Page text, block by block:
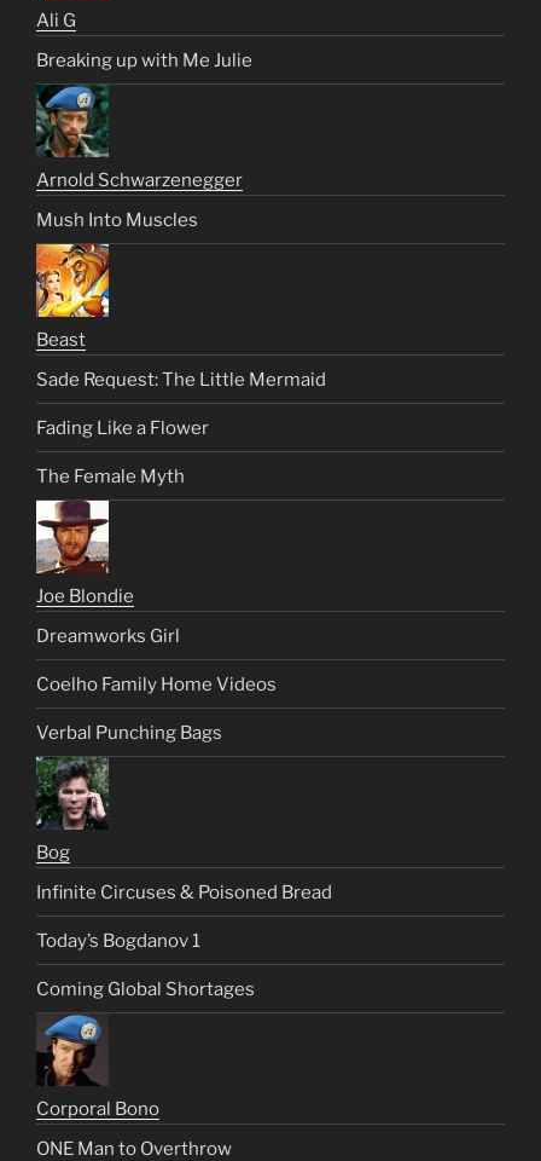
Ali G
Breaking up with Me Julie
Arnold Schwarzenegger
Mush Into Muscles
Beast
Sade Request: The Little Mermaid
Fading Like a Flower
The Female Myth
Joe Blondie
Dreamworks Girl
Coelho Family Home Videos
Verbal Punching Bags
Bog
Infinite Circuses & Poisoned Bread
Today’s Bogdanov 1
Coming Global Shortages
Corporal Bono
ONE Man to Overthrow